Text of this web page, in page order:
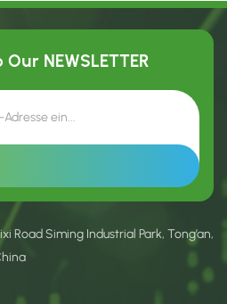
Our NEWSLETTER
Road Siming Industrial Park, Tong’an,